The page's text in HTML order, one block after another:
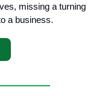
missing a turning
a business.